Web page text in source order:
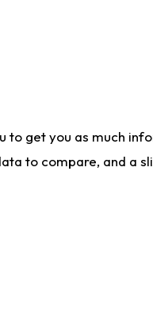
get you as much
to compare, and a